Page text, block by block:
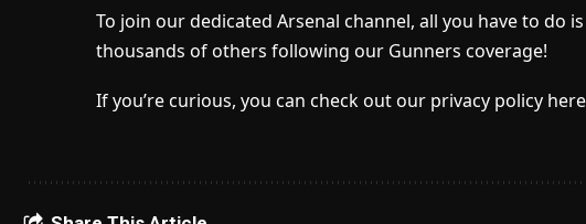
To join our dedicated Arsenal channel, all you have to do is
thousands of others following our Gunners coverage!
If you’re curious, you can check out our privacy policy